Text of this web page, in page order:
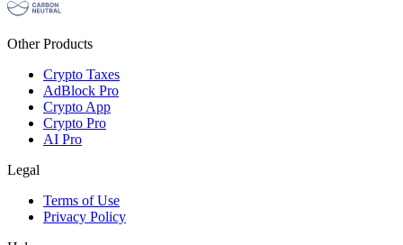
Other Products
Crypto Taxes
AdBlock Pro
Crypto App
Crypto Pro
AI Pro
Legal
Terms of Use
Privacy Policy